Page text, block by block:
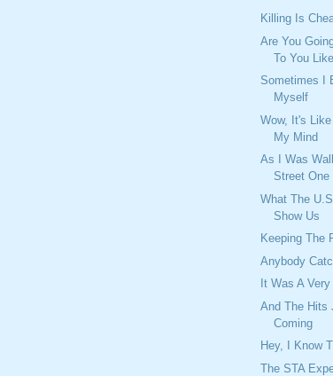
Killing Is
Are You
To You
Sometimes I
Myself
Wow, It's
My Mind
As I Was
Street One
What The
Show Us
Keeping The
Anybody
It Was A
And The Hits
Coming
Hey, I Know
The STA